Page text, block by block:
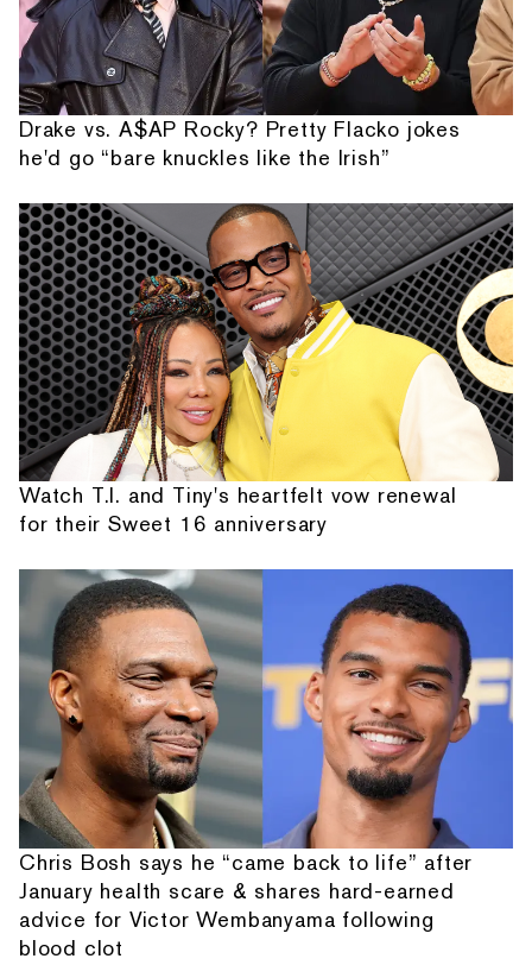
Drake vs. A$AP Rocky? Pretty Flacko jokes
he'd go “bare knuckles like the Irish”
Watch T.I. and Tiny's heartfelt vow renewal
for their Sweet 16 anniversary
Chris Bosh says he “came back to life” after
January health scare & shares hard-earned
advice for Victor Wembanyama following
blood clot